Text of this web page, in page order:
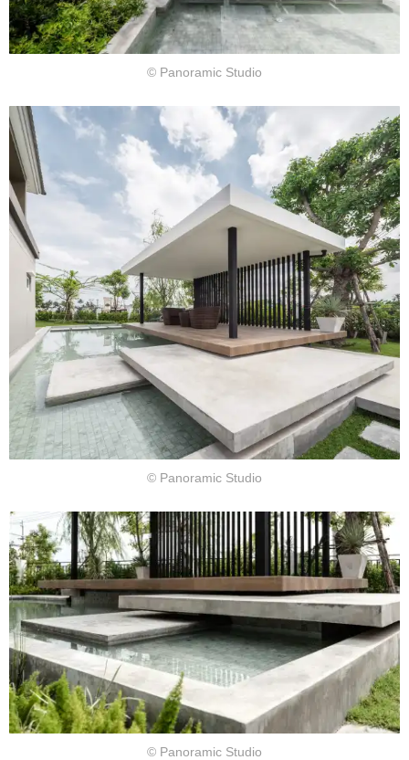
© Panoramic Studio
© Panoramic Studio
© Panoramic Studio